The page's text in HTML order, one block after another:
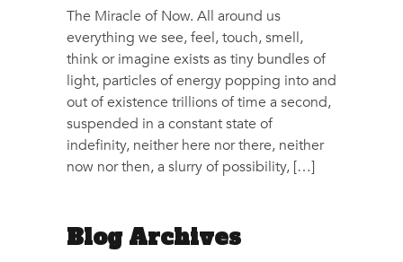
The Miracle of Now. All around us
everything we see, feel, touch, smell,
think or imagine exists as tiny bundles of
light, particles of energy popping into and
out of existence trillions of time a second,
suspended in a constant state of
indefinity, neither here nor there, neither
now nor then, a slurry of possibility, […]
Blog Archives